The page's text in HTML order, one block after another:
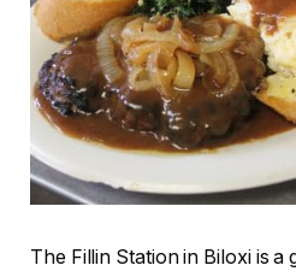
The Fillin Station in Biloxi is